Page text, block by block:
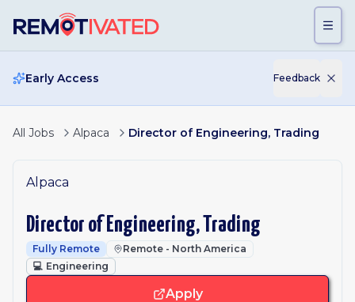
Early Access Feedback
All Jobs Alpaca Director of Engineering, Trading
Alpaca
Director of Engineering, Trading
Fully Remote
Remote - North America
💻 Engineering
Apply